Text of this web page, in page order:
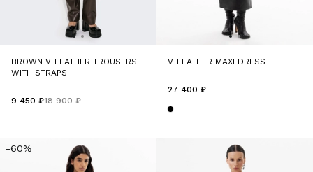
BROWN V-LEATHER TROUSERS
WITH STRAPS
18 900 ₽
9 450 ₽
V-LEATHER MAXI DRESS
27 400 ₽
-60%